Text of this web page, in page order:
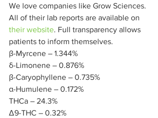
We love companies like Grow Sciences.
All of their lab reports are available on
their website. Full transparency allows
patients to inform themselves.
β-Myrcene – 1.344%
δ-Limonene – 0.876%
β-Caryophyllene – 0.735%
α-Humulene – 0.172%
THCa – 24.3%
Δ9-THC – 0.32%